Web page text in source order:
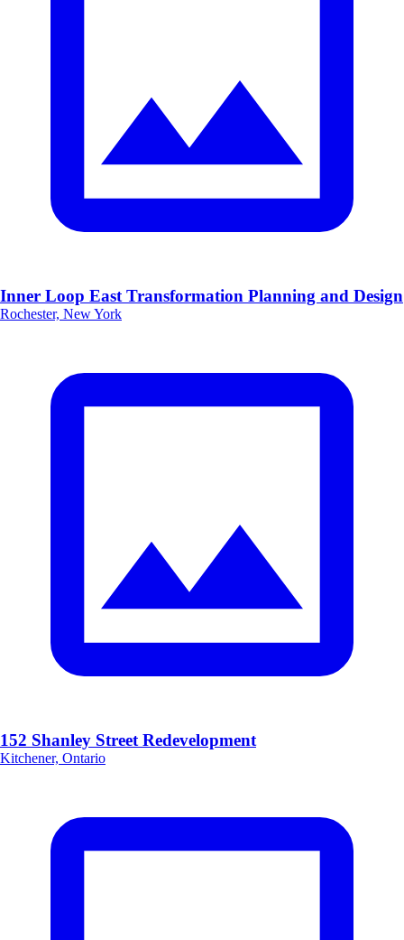
Inner Loop East Transformation Planning and Design
Rochester, New York
152 Shanley Street Redevelopment
Kitchener, Ontario